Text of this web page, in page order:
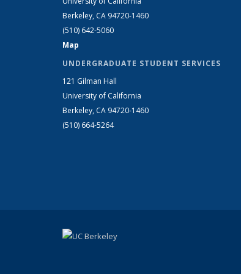
Berkeley, CA 94720-1460
(510) 642-5060
Map
UNDERGRADUATE STUDENT SERVICES
121 Gilman Hall
University of California
Berkeley, CA 94720-1460
(510) 664-5264